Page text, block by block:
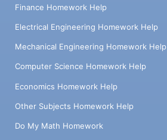
Finance Homework Help
Electrical Engineering Homework Help
Mechanical Engineering Homework Help
Computer Science Homework Help
Economics Homework Help
Other Subjects Homework Help
Do My Math Homework